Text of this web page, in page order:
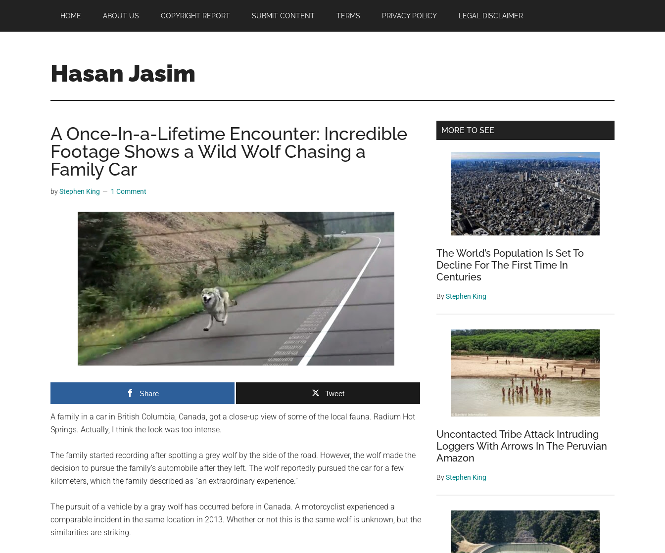
main
primary
footer
HOME ABOUT US COPYRIGHT REPORT SUBMIT CONTENT TERMS PRIVACY POLICY LEGAL DISCLAIMER
Hasan Jasim
Jasim
a
place
where
you
get
material,
generation,
community
on
planet.
A Once-In-a-Lifetime Encounter: Incredible
Footage Shows a Wild Wolf Chasing a
Family Car
byStephen King 1 Comment
Share Tweet
A family in a car in British Columbia, Canada, got a close-up view of some of the local fauna. Radium Hot
Springs. Actually, I think the look was too intense.
The family started recording after spotting a grey wolf by the side of the road. However, the wolf made the
decision to pursue the family’s automobile after they left. The wolf reportedly pursued the car for a few
kilometers, which the family described as “an extraordinary experience.”
The pursuit of a vehicle by a gray wolf has occurred before in Canada. A motorcyclist experienced a
comparable incident in the same location in 2013. Whether or not this is the same wolf is unknown, but the
similarities are striking.
Primary
MORE TO SEE
The World’s Population Is Set To
Decline For The First Time In
Centuries
ByStephen King
Uncontacted Tribe Attack Intruding
Loggers With Arrows In The Peruvian
Amazon
ByStephen King